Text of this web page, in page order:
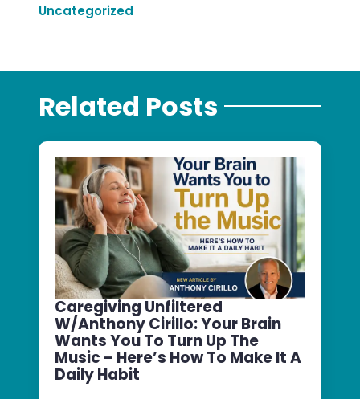
Uncategorized
Related Posts
Caregiving Unfiltered
W/Anthony Cirillo: Your Brain
Wants You To Turn Up The
Music – Here’s How To Make It A
Daily Habit